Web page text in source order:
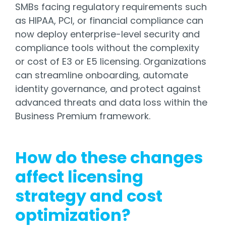
SMBs facing regulatory requirements such
as HIPAA, PCI, or financial compliance can
now deploy enterprise-level security and
compliance tools without the complexity
or cost of E3 or E5 licensing. Organizations
can streamline onboarding, automate
identity governance, and protect against
advanced threats and data loss within the
Business Premium framework.
How do these changes
affect licensing
strategy and cost
optimization?